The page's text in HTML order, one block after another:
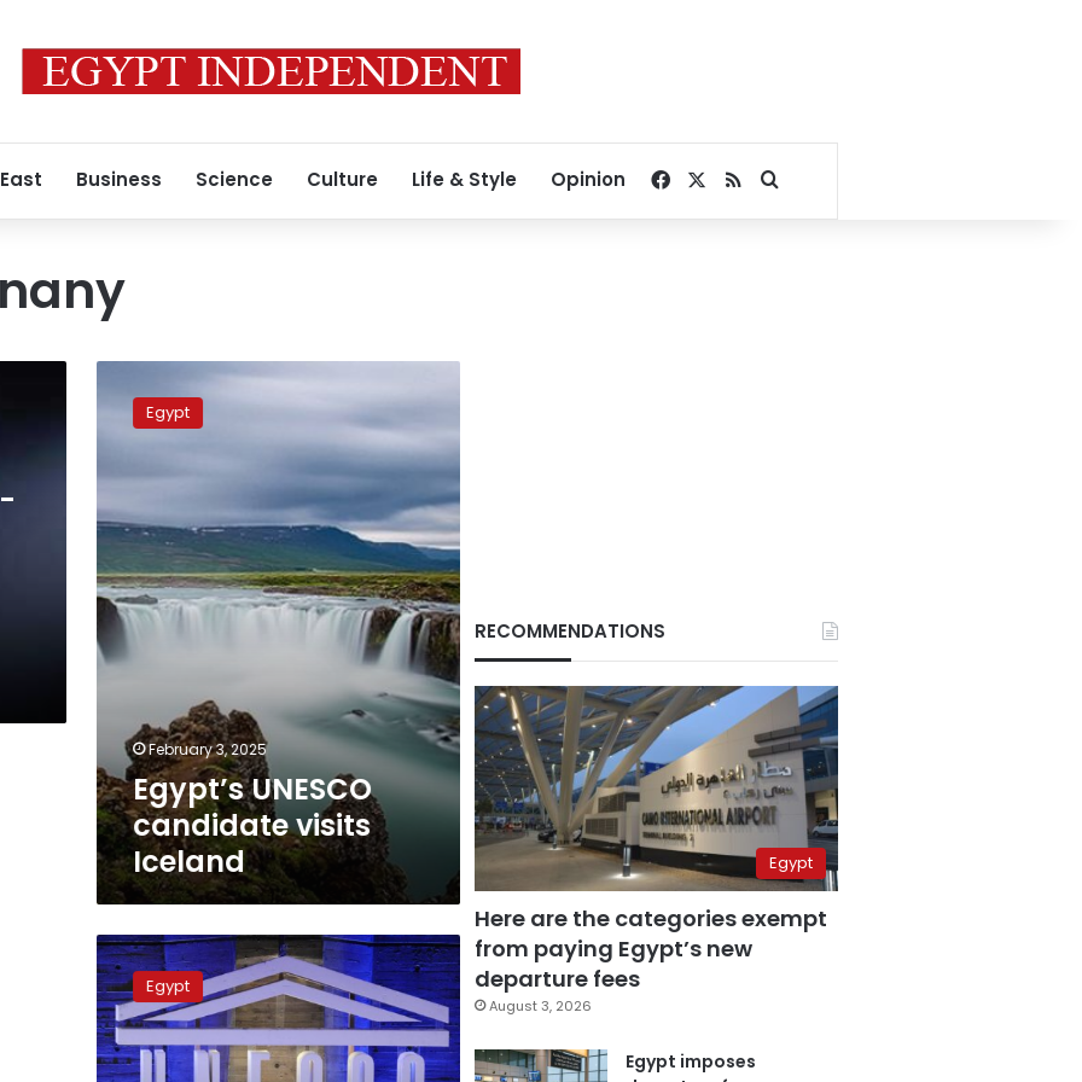
Business Science Culture Life & Style Opinion Facebook
RSSSearch for
UNESCO
candidate
Iceland
Egypt
February 3, 2025
Egypt’s UNESCO
candidate visits
Iceland
Egypt
promotes
Khaled
al-
Enany’s
bid
Egypt
RECOMMENDATIONS
Egypt
Here are the categories exempt
from paying Egypt’s new
departure fees
August 3, 2026
Egypt imposes